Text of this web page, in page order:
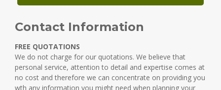
Contact Information
FREE QUOTATIONS
We do not charge for our quotations. We believe that
personal service, attention to detail and expertise comes at
no cost and therefore we can concentrate on providing you
wth any information you might need when planning your